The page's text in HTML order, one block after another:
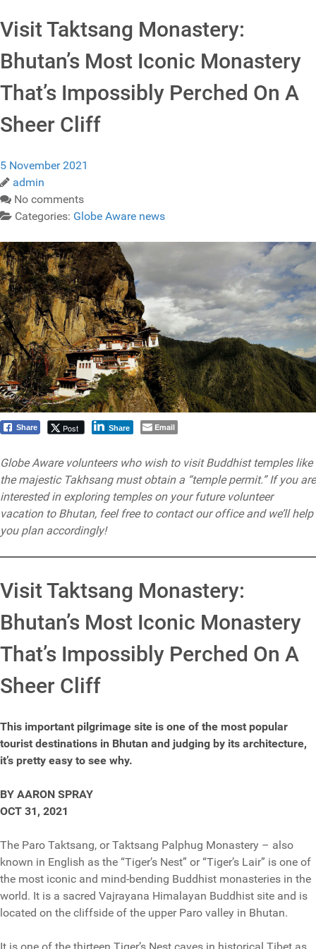
Visit Taktsang Monastery:
Bhutan’s Most Iconic Monastery
That’s Impossibly Perched On A
Sheer Cliff
5 November 2021
admin
No comments
Categories: Globe Aware news
Share Post Share Email
Globe Aware volunteers who wish to visit Buddhist temples like
the majestic Takhsang must obtain a “temple permit.” If you are
interested in exploring temples on your future volunteer
vacation to Bhutan, feel free to contact our office and we’ll help
you plan accordingly!
Visit Taktsang Monastery:
Bhutan’s Most Iconic Monastery
That’s Impossibly Perched On A
Sheer Cliff
This important pilgrimage site is one of the most popular
tourist destinations in Bhutan and judging by its architecture,
it’s pretty easy to see why.
BY AARON SPRAY
OCT 31, 2021
The Paro Taktsang, or Taktsang Palphug Monastery – also
known in English as the “Tiger’s Nest” or “Tiger’s Lair” is one of
the most iconic and mind-bending Buddhist monasteries in the
world. It is a sacred Vajrayana Himalayan Buddhist site and is
located on the cliffside of the upper Paro valley in Bhutan.
It is one of the thirteen Tiger’s Nest caves in historical Tibet as